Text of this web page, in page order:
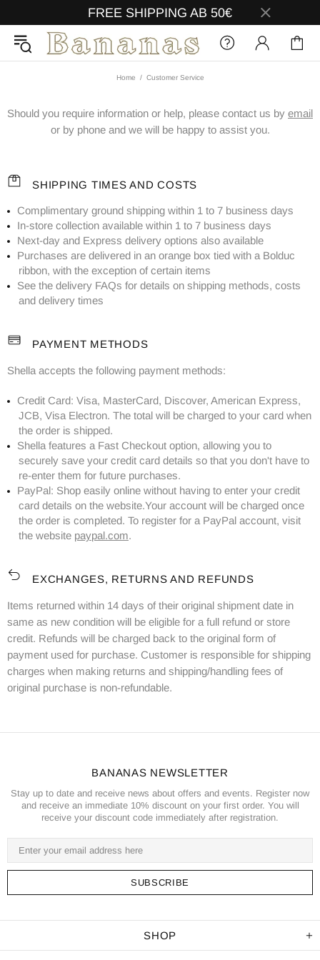
FREE SHIPPING AB 50€
Home Customer Service
Should you require information or help, please contact us by email
or by phone and we will be happy to assist you.
SHIPPING TIMES AND COSTS
Complimentary ground shipping within 1 to 7 business days
In-store collection available within 1 to 7 business days
Next-day and Express delivery options also available
Purchases are delivered in an orange box tied with a Bolduc
ribbon, with the exception of certain items
See the delivery FAQs for details on shipping methods, costs
and delivery times
PAYMENT METHODS
Shella accepts the following payment methods:
Credit Card: Visa, MasterCard, Discover, American Express,
JCB, Visa Electron. The total will be charged to your card when
the order is shipped.
Shella features a Fast Checkout option, allowing you to
securely save your credit card details so that you don't have to
re-enter them for future purchases.
PayPal: Shop easily online without having to enter your credit
card details on the website.Your account will be charged once
the order is completed. To register for a PayPal account, visit
the website paypal.com.
EXCHANGES, RETURNS AND REFUNDS
Items returned within 14 days of their original shipment date in
same as new condition will be eligible for a full refund or store
credit. Refunds will be charged back to the original form of
payment used for purchase. Customer is responsible for shipping
charges when making returns and shipping/handling fees of
original purchase is non-refundable.
SHOP
BANANAS NEWSLETTER
Stay up to date and receive news about offers and events. Register now
and receive an immediate 10% discount on your first order. You will
receive your discount code immediately after registration.